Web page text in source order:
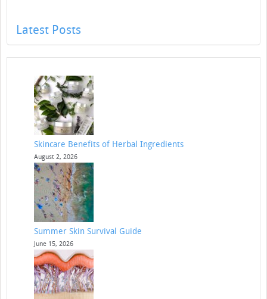
Latest Posts
Skincare Benefits of Herbal Ingredients
August 2, 2026
Summer Skin Survival Guide
June 15, 2026